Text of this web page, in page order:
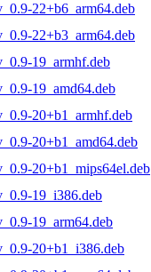
22+b6_arm64.deb
22+b3_arm64.deb
19_armhf.deb
19_amd64.deb
20+b1_armhf.deb
20+b1_amd64.deb
20+b1_mips64el.deb
19_i386.deb
19_arm64.deb
20+b1_i386.deb